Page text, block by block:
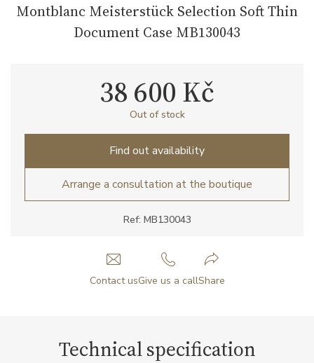
Montblanc Meisterstück Selection Soft Thin
Document Case MB130043
Ref: MB130043
38 600 Kč
Out of stock
Find out availability
Arrange a consultation at the boutique
Contact usGive us a callShare
Technical specification